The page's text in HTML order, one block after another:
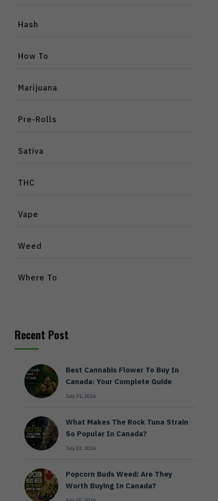
Hash
How To
Marijuana
Pre-Rolls
Sativa
THC
Vape
Weed
Where To
Recent Post
Best Cannabis Flower To Buy In
Canada: Your Complete Guide
July 31, 2026
What Makes The Rock Tuna Strain
So Popular In Canada?
July 22, 2026
Popcorn Buds Weed: Are They
Worth Buying In Canada?